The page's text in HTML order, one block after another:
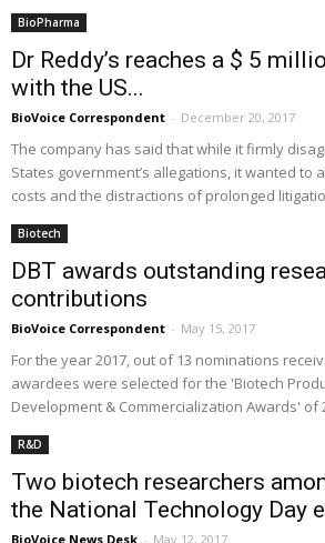
BioPharma
Dr Reddy’s reaches a $ 5
with the US...
BioVoice Correspondent - December 20, 2017
The company has said that while it firmly
States government’s allegations, it wanted to
costs and the distractions of prolonged
Biotech
DBT awards outstanding
contributions
BioVoice Correspondent - May 15, 2017
For the year 2017, out of 13 nominations
awardees were selected for the 'Biotech
Development & Commercialization Awards' of
R&D
Two biotech researchers
the National Technology Day
BioVoice News Desk - May 12, 2017